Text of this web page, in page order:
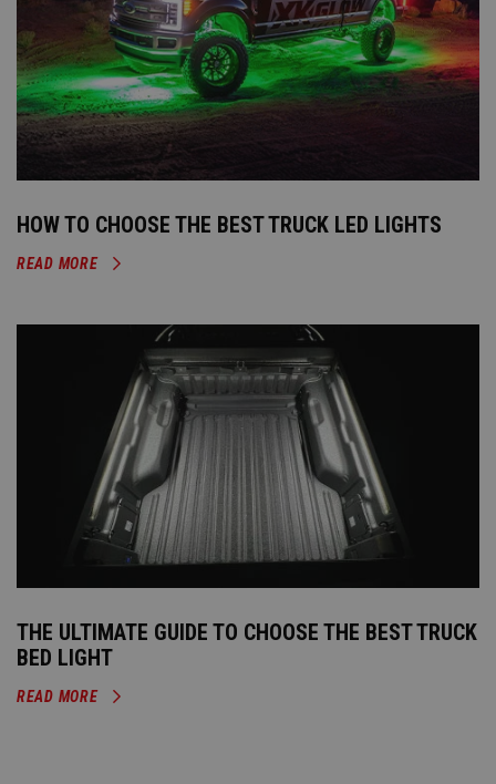
HOW TO CHOOSE THE BEST TRUCK LED LIGHTS
READ MORE
THE ULTIMATE GUIDE TO CHOOSE THE BEST TRUCK
BED LIGHT
READ MORE